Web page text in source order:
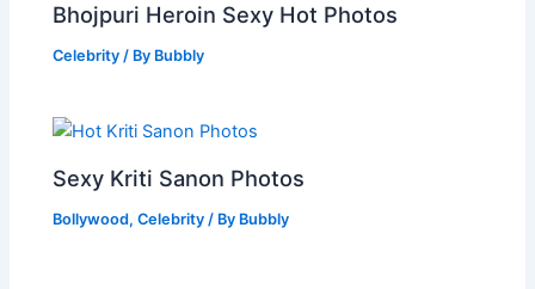
Bhojpuri Heroin Sexy Hot Photos
Celebrity / By Bubbly
Sexy Kriti Sanon Photos
Bollywood,Celebrity / By Bubbly